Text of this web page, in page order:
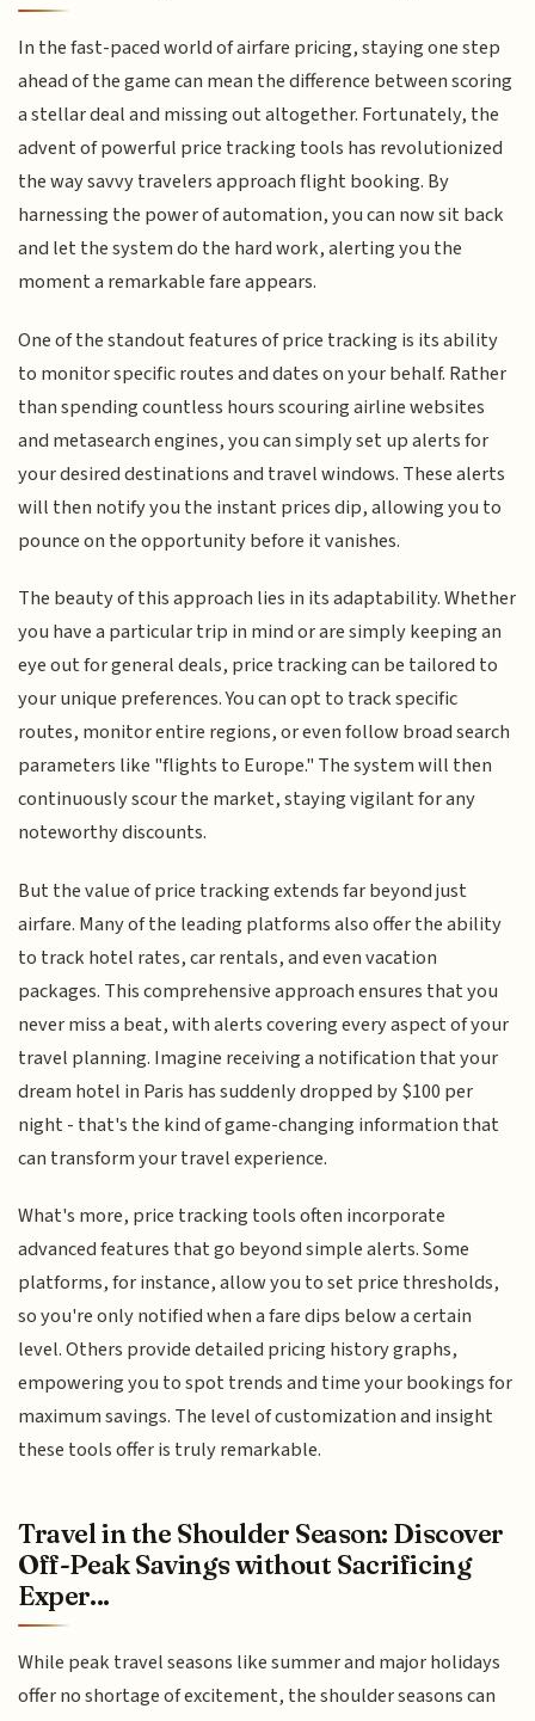
In the fast-paced world of airfare pricing, staying one step
ahead of the game can mean the difference between scoring
a stellar deal and missing out altogether. Fortunately, the
advent of powerful price tracking tools has revolutionized
the way savvy travelers approach flight booking. By
harnessing the power of automation, you can now sit back
and let the system do the hard work, alerting you the
moment a remarkable fare appears.
One of the standout features of price tracking is its ability
to monitor specific routes and dates on your behalf. Rather
than spending countless hours scouring airline websites
and metasearch engines, you can simply set up alerts for
your desired destinations and travel windows. These alerts
will then notify you the instant prices dip, allowing you to
pounce on the opportunity before it vanishes.
The beauty of this approach lies in its adaptability. Whether
you have a particular trip in mind or are simply keeping an
eye out for general deals, price tracking can be tailored to
your unique preferences. You can opt to track specific
routes, monitor entire regions, or even follow broad search
parameters like "flights to Europe." The system will then
continuously scour the market, staying vigilant for any
noteworthy discounts.
But the value of price tracking extends far beyond just
airfare. Many of the leading platforms also offer the ability
to track hotel rates, car rentals, and even vacation
packages. This comprehensive approach ensures that you
never miss a beat, with alerts covering every aspect of your
travel planning. Imagine receiving a notification that your
dream hotel in Paris has suddenly dropped by $100 per
night - that's the kind of game-changing information that
can transform your travel experience.
What's more, price tracking tools often incorporate
advanced features that go beyond simple alerts. Some
platforms, for instance, allow you to set price thresholds,
so you're only notified when a fare dips below a certain
level. Others provide detailed pricing history graphs,
empowering you to spot trends and time your bookings for
maximum savings. The level of customization and insight
these tools offer is truly remarkable.
Travel in the Shoulder Season: Discover
Off-Peak Savings without Sacrificing
Exper...
While peak travel seasons like summer and major holidays
offer no shortage of excitement, the shoulder seasons can